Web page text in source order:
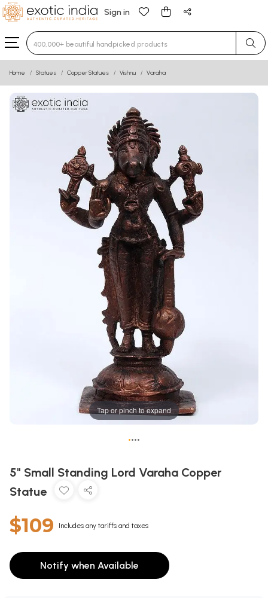
Sign in
Type 3 or more characters for results.
Home Statues Copper Statues Vishnu Varaha
Tap or pinch to expand
••••
5" Small Standing Lord Varaha Copper
Statue
$109 Includes any tariffs and taxes
Notify when Available